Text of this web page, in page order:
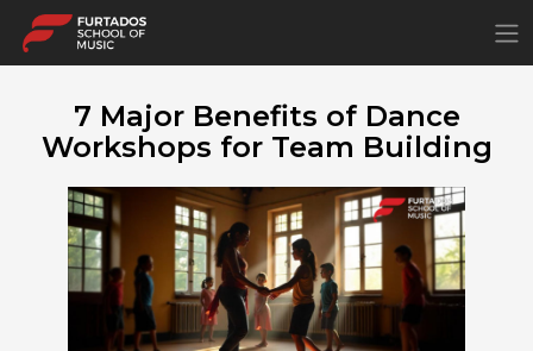
7 Major Benefits of Dance
Workshops for Team Building